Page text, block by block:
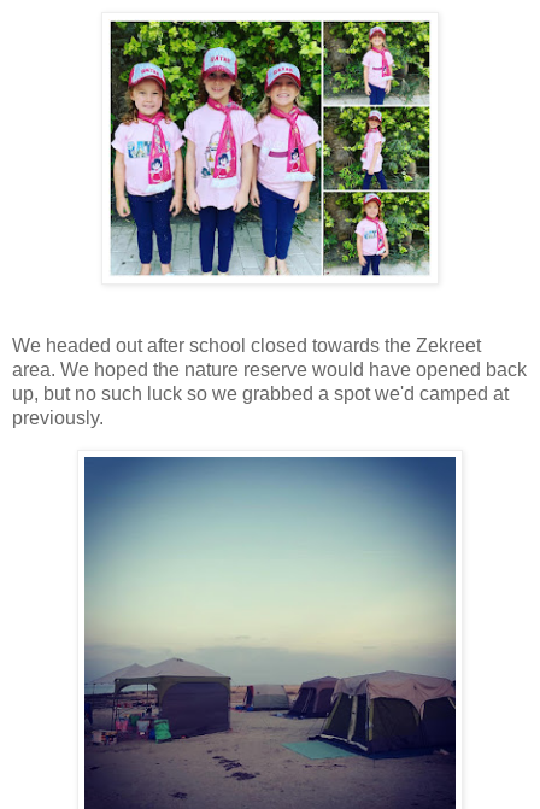
We headed out after school closed towards the Zekreet
area. We hoped the nature reserve would have opened back
up, but no such luck so we grabbed a spot we'd camped at
previously.